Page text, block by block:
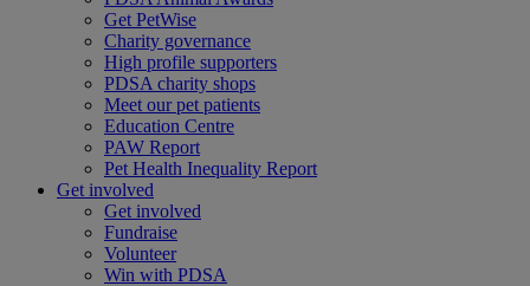
Get PetWise
Charity governance
High profile supporters
PDSA charity shops
Meet our pet patients
Education Centre
PAW Report
Pet Health Inequality Report
Get involved
Get involved
Fundraise
Volunteer
Win with PDSA